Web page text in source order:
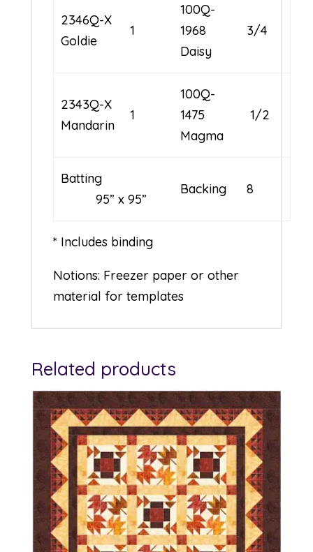
2346Q-X
Goldie
1
100Q-
1968
Daisy
3/4
2343Q-X
Mandarin
1
100Q-
1475
Magma
1/2
Batting
95” x 95”
Backing 8
* Includes binding
Notions: Freezer paper or other
material for templates
Related products